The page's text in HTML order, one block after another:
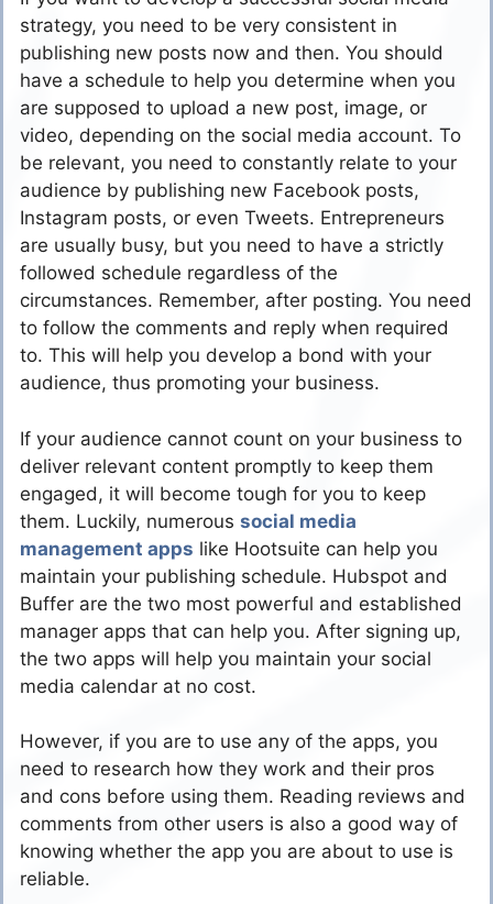
strategy, you need to be very consistent in
publishing new posts now and then. You should
have a schedule to help you determine when you
are supposed to upload a new post, image, or
video, depending on the social media account. To
be relevant, you need to constantly relate to your
audience by publishing new Facebook posts,
Instagram posts, or even Tweets. Entrepreneurs
are usually busy, but you need to have a strictly
followed schedule regardless of the
circumstances. Remember, after posting. You need
to follow the comments and reply when required
to. This will help you develop a bond with your
audience, thus promoting your business.
If your audience cannot count on your business to
deliver relevant content promptly to keep them
engaged, it will become tough for you to keep
them. Luckily, numerous social media
management apps like Hootsuite can help you
maintain your publishing schedule. Hubspot and
Buffer are the two most powerful and established
manager apps that can help you. After signing up,
the two apps will help you maintain your social
media calendar at no cost.
However, if you are to use any of the apps, you
need to research how they work and their pros
and cons before using them. Reading reviews and
comments from other users is also a good way of
knowing whether the app you are about to use is
reliable.